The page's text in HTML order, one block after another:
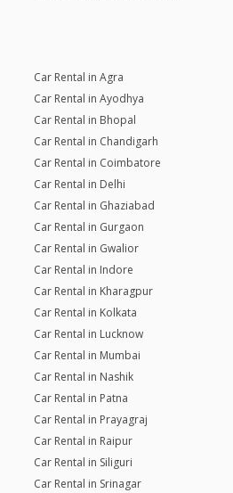
Car Rental in Agra
Car Rental in Ayodhya
Car Rental in Bhopal
Car Rental in Chandigarh
Car Rental in Coimbatore
Car Rental in Delhi
Car Rental in Ghaziabad
Car Rental in Gurgaon
Car Rental in Gwalior
Car Rental in Indore
Car Rental in Kharagpur
Car Rental in Kolkata
Car Rental in Lucknow
Car Rental in Mumbai
Car Rental in Nashik
Car Rental in Patna
Car Rental in Prayagraj
Car Rental in Raipur
Car Rental in Siliguri
Car Rental in Srinagar